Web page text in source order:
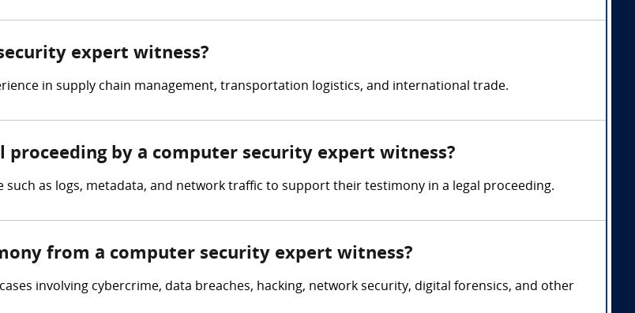
expert witness?
in supply chain management, transportation logistics, and international trade.
proceeding by a computer security expert witness?
as logs, metadata, and network traffic to support their testimony in a legal proceeding.
from a computer security expert witness?
involving cybercrime, data breaches, hacking, network security, digital forensics, and other